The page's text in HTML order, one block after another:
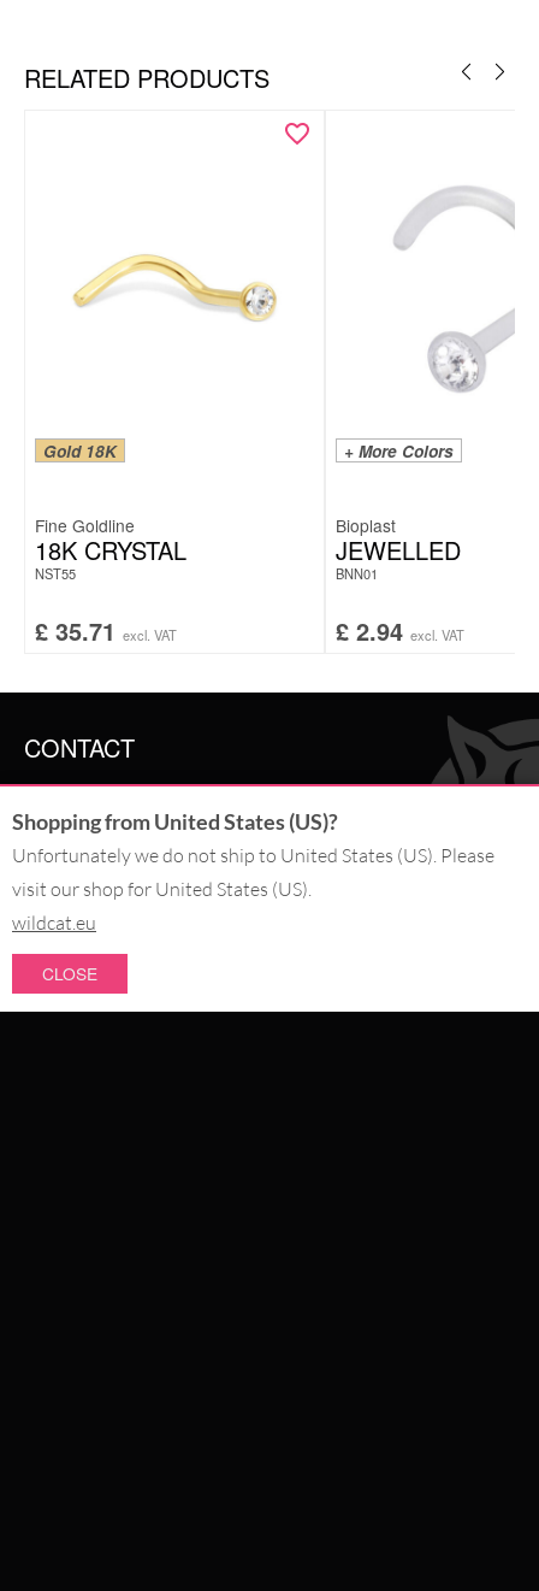
RELATED PRODUCTS
Gold 18K
Fine Goldline
18K CRYSTAL
NST55
£ 35.71 excl. VAT
+ More Colors
Bioplast
JEWELLED
BNN01
£ 2.94 excl. VAT
CONTACT
@WILDCATGERMANY
FB.COM/WILDCATOFFICIAL
WITHDRAW AN ORDER
PAY WITH
Shopping from United States (US)?
Unfortunately we do not ship to United States (US). Please
visit our shop for United States (US).
wildcat.eu
CLOSE